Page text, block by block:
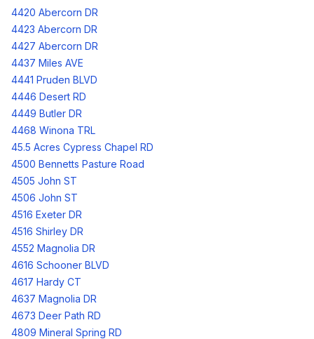
4420 Abercorn DR
4423 Abercorn DR
4427 Abercorn DR
4437 Miles AVE
4441 Pruden BLVD
4446 Desert RD
4449 Butler DR
4468 Winona TRL
45.5 Acres Cypress Chapel RD
4500 Bennetts Pasture Road
4505 John ST
4506 John ST
4516 Exeter DR
4516 Shirley DR
4552 Magnolia DR
4616 Schooner BLVD
4617 Hardy CT
4637 Magnolia DR
4673 Deer Path RD
4809 Mineral Spring RD